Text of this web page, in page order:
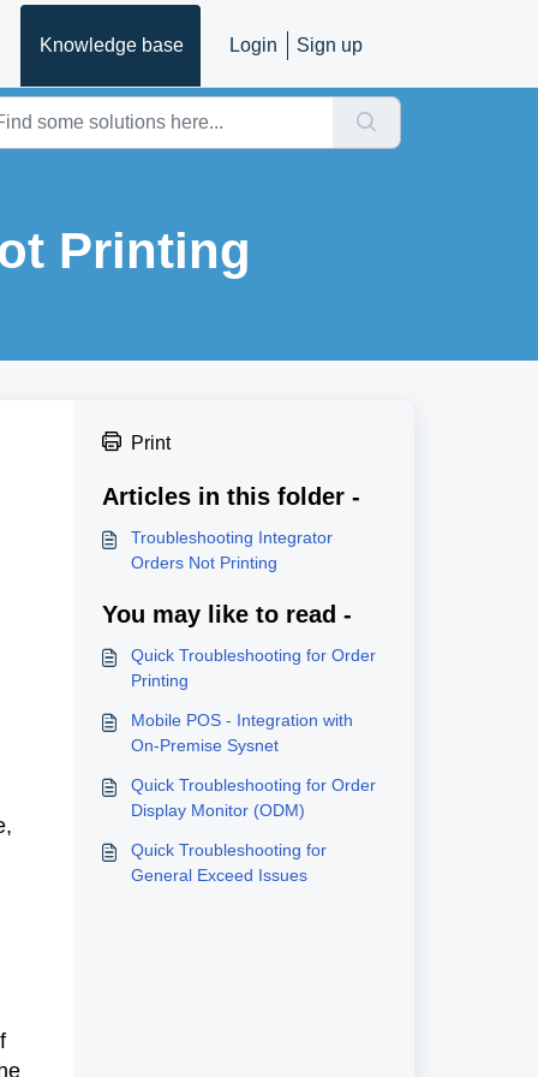
Knowledge base Login Sign up
Printing
Print
Articles in this folder -
Troubleshooting Integrator
Orders Not Printing
You may like to read -
Quick Troubleshooting for Order
Printing
Mobile POS - Integration with
On-Premise Sysnet
Quick Troubleshooting for Order
Display Monitor (ODM)
Quick Troubleshooting for
General Exceed Issues